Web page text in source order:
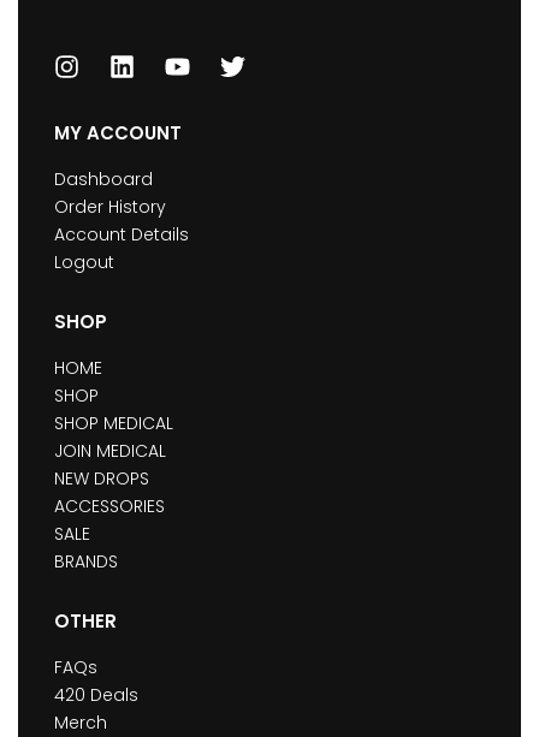
MY ACCOUNT
Dashboard
Order History
Account Details
Logout
SHOP
HOME
SHOP
SHOP MEDICAL
JOIN MEDICAL
NEW DROPS
ACCESSORIES
SALE
BRANDS
OTHER
FAQs
420 Deals
Merch